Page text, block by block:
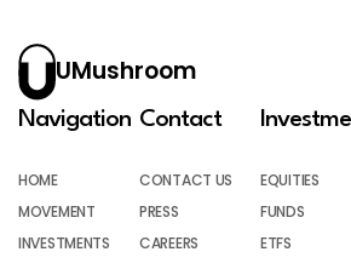
UMushroom
Navigation
HOME
MOVEMENT
INVESTMENTS
Contact
CONTACT US
PRESS
CAREERS
EQUITIES
FUNDS
ETFS